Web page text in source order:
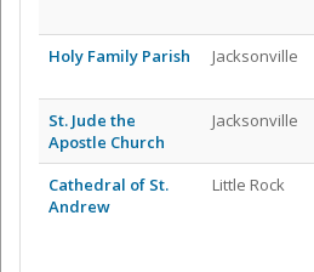
Holy Family Parish
Jacksonville
St. Jude the
Apostle Church
Jacksonville
Cathedral of St.
Andrew
Little Rock